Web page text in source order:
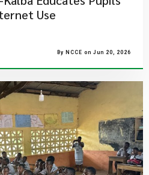
Use
By NCCE on Jun 20, 2026